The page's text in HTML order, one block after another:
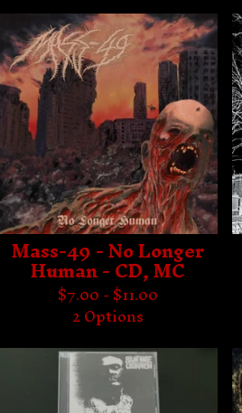
Mass-49 - No Longer
Human - CD, MC
$7.00 -$11.00
2 Options